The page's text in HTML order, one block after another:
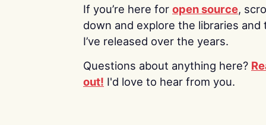
If you’re here for open source,
down and explore the libraries and
I’ve released over the years.
Questions about anything here?
out! I'd love to hear from you.